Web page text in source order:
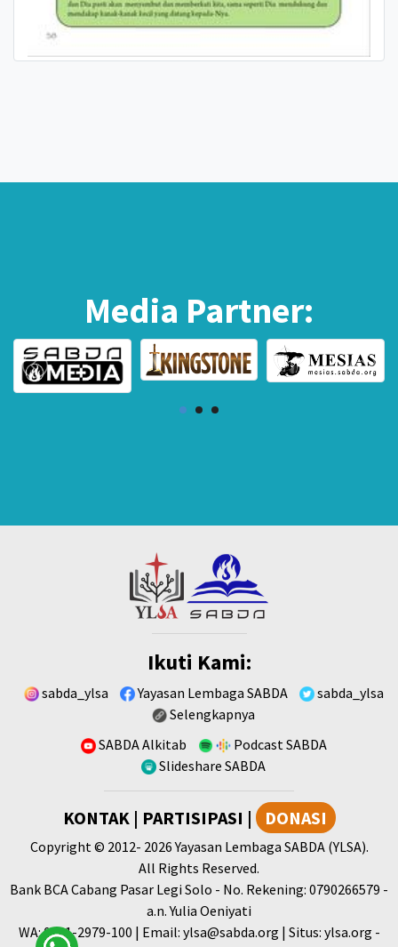
Media Partner:
Ikuti Kami:
sabda_ylsa Yayasan Lembaga SABDA
sabda_ylsa
Selengkapnya
SABDA Alkitab
Podcast SABDA
Slideshare SABDA
KONTAK | PARTISIPASI | DONASI
Copyright © 2012- 2026Yayasan Lembaga SABDA (YLSA).
All Rights Reserved.
Bank BCA Cabang Pasar Legi Solo - No. Rekening: 0790266579 -
a.n. Yulia Oeniyati
WA:0881-2979-100 | Email: ylsa@sabda.org | Situs: ylsa.org -